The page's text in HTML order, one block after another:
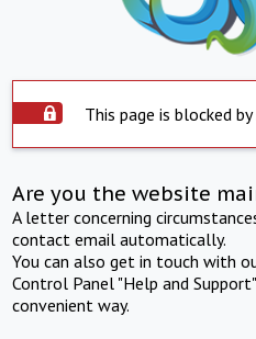
This page is blocked
Are you the website
A letter concerning
contact email automatically.
You can also get in touch with
Control Panel "Help and
convenient way.